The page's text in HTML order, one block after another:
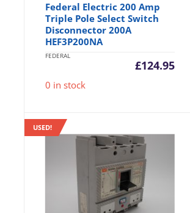
Federal Electric 200 Amp
Triple Pole Select Switch
Disconnector 200A
HEF3P200NA
FEDERAL
£124.95
0 in stock
USED!